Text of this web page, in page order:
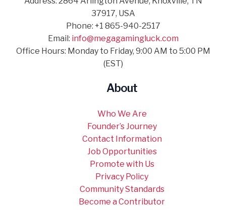
37917, USA
Phone: +1 865-940-2517
Email: info@megagamingluck.com
Office Hours: Monday to Friday, 9:00 AM to 5:00 PM
(EST)
About
Who We Are
Founder’s Journey
Contact Information
Job Opportunities
Promote with Us
Privacy Policy
Community Standards
Become a Contributor